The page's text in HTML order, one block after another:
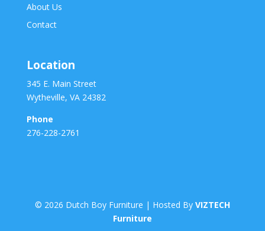
About Us
Contact
Location
345 E. Main Street
Wytheville, VA 24382
Phone
276-228-2761
© 2026 Dutch Boy Furniture | Hosted By VIZTECH
Furniture